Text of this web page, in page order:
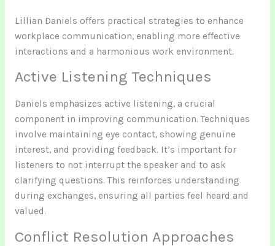
Lillian Daniels offers practical strategies to enhance
workplace communication, enabling more effective
interactions and a harmonious work environment.
Active Listening Techniques
Daniels emphasizes active listening, a crucial
component in improving communication. Techniques
involve maintaining eye contact, showing genuine
interest, and providing feedback. It’s important for
listeners to not interrupt the speaker and to ask
clarifying questions. This reinforces understanding
during exchanges, ensuring all parties feel heard and
valued.
Conflict Resolution Approaches